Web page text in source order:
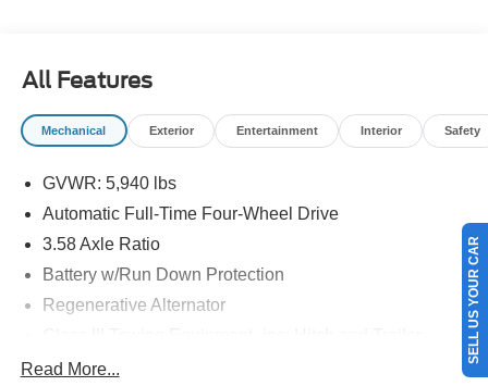
All Features
Mechanical Exterior Entertainment Interior Safety
GVWR: 5,940 lbs
Automatic Full-Time Four-Wheel Drive
3.58 Axle Ratio
Battery w/Run Down Protection
Regenerative Alternator
Read More... SELL US YOUR CAR